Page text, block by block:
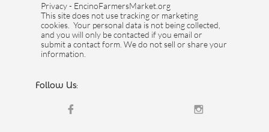
Privacy - EncinoFarmersMarket.org
This site does not use tracking or marketing
cookies. Your personal data is not being collected,
and you will only be contacted if you email or
submit a contact form. We do not sell or share your
information.
Follow Us:
 